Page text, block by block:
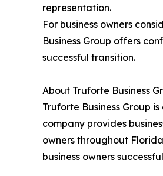
representation.
For business owners
Business Group offers
successful transition.
About Truforte Business
Truforte Business Group
company provides
owners throughout
business owners